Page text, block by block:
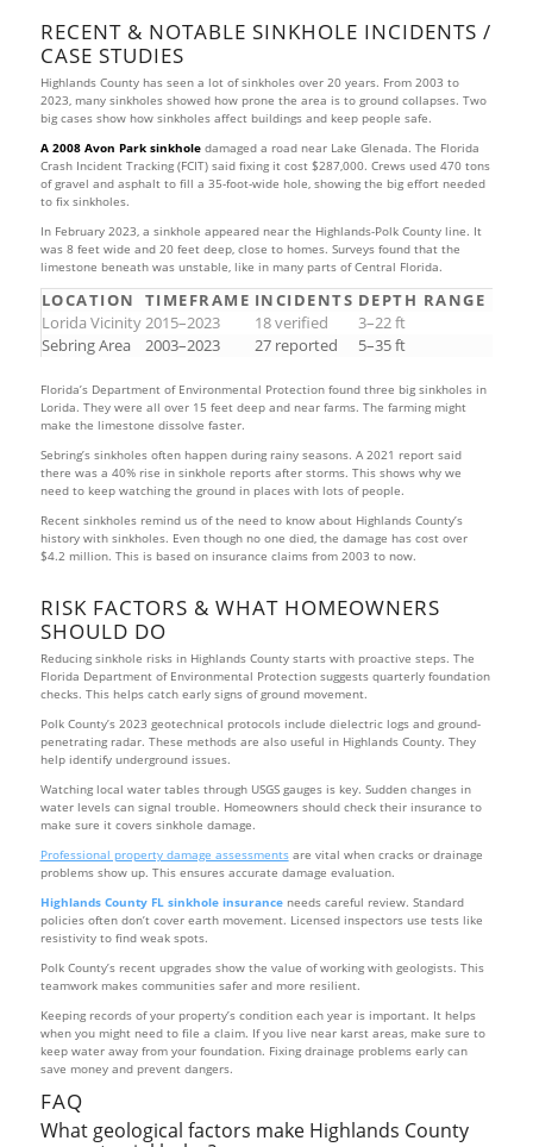
RECENT & NOTABLE SINKHOLE INCIDENTS /
CASE STUDIES
Highlands County has seen a lot of sinkholes over 20 years. From 2003 to
2023, many sinkholes showed how prone the area is to ground collapses. Two
big cases show how sinkholes affect buildings and keep people safe.
A 2008 Avon Park sinkholedamaged a road near Lake Glenada. The Florida
Crash Incident Tracking (FCIT) said fixing it cost $287,000. Crews used 470 tons
of gravel and asphalt to fill a 35-foot-wide hole, showing the big effort needed
to fix sinkholes.
In February 2023, a sinkhole appeared near the Highlands-Polk County line. It
was 8 feet wide and 20 feet deep, close to homes. Surveys found that the
limestone beneath was unstable, like in many parts of Central Florida.
LOCATION TIMEFRAME INCIDENTS DEPTH RANGE
Lorida Vicinity2015–2023 18 verified
3–22 ft
Sebring Area
2003–2023 27 reported 5–35 ft
Florida’s Department of Environmental Protection found three big sinkholes in
Lorida. They were all over 15 feet deep and near farms. The farming might
make the limestone dissolve faster.
Sebring’s sinkholes often happen during rainy seasons. A 2021 report said
there was a 40% rise in sinkhole reports after storms. This shows why we
need to keep watching the ground in places with lots of people.
Recent sinkholes remind us of the need to know about Highlands County’s
history with sinkholes. Even though no one died, the damage has cost over
$4.2 million. This is based on insurance claims from 2003 to now.
RISK FACTORS & WHAT HOMEOWNERS
SHOULD DO
Reducing sinkhole risks in Highlands County starts with proactive steps. The
Florida Department of Environmental Protection suggests quarterly foundation
checks. This helps catch early signs of ground movement.
Polk County’s 2023 geotechnical protocols include dielectric logs and ground-
penetrating radar. These methods are also useful in Highlands County. They
help identify underground issues.
Watching local water tables through USGS gauges is key. Sudden changes in
water levels can signal trouble. Homeowners should check their insurance to
make sure it covers sinkhole damage.
Professional property damage assessmentsare vital when cracks or drainage
problems show up. This ensures accurate damage evaluation.
Highlands County FL sinkhole insuranceneeds careful review. Standard
policies often don’t cover earth movement. Licensed inspectors use tests like
resistivity to find weak spots.
Polk County’s recent upgrades show the value of working with geologists. This
teamwork makes communities safer and more resilient.
Keeping records of your property’s condition each year is important. It helps
when you might need to file a claim. If you live near karst areas, make sure to
keep water away from your foundation. Fixing drainage problems early can
save money and prevent dangers.
FAQ
What geological factors make Highlands County